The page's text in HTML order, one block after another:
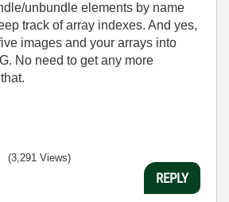
unbundle elements by name
track of array indexes. And yes,
images and your arrays into
No need to get any more
(3,291 Views)
REPLY